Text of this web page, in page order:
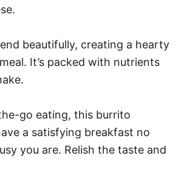
beautifully, creating a hearty
It’s packed with nutrients
go eating, this burrito
a satisfying breakfast no
you are. Relish the taste and